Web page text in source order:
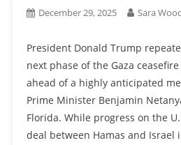
December 29, 2025 Sara
President Donald Trump
next phase of the Gaza
ahead of a highly anticipated
Prime Minister Benjamin
Florida. While progress on the
deal between Hamas and Israel